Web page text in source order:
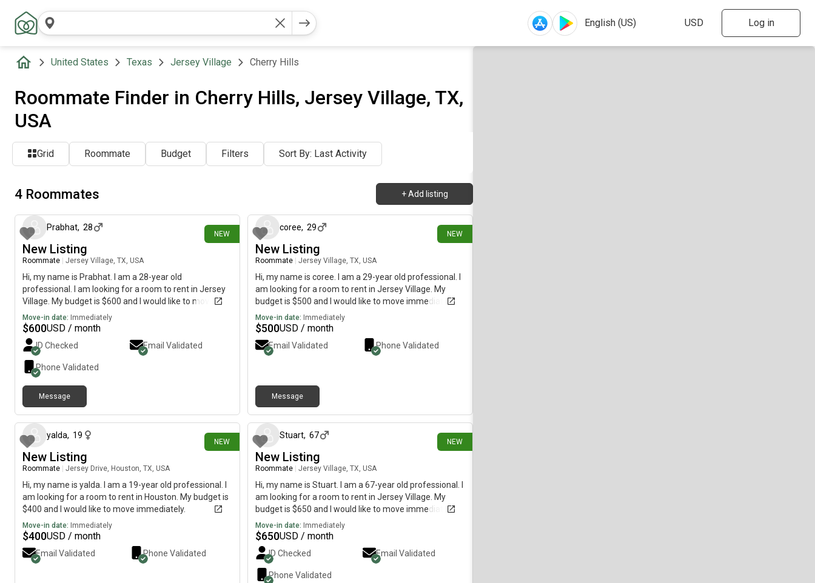
Log in
United States Texas Jersey Village Cherry Hills
Roommate Finder in Cherry Hills, Jersey Village, TX,
USA
Grid Roommate Budget Filters Sort By: Last Activity
4 Roommates + Add listing
NEW
Prabhat, 28
New Listing
Roommate Jersey Village, TX, USA
Hi, my name is Prabhat. I am a 28-year old
professional. I am looking for a room to rent in Jersey
Village. My budget is $600 and I would like to move
immediately.
Move-in date: Immediately
$600USD / month
ID Checked Email Validated
Phone Validated
Message
NEW
14 days ago
coree, 29
New Listing
Roommate Jersey Village, TX, USA
Hi, my name is coree. I am a 29-year old professional. I
am looking for a room to rent in Jersey Village. My
budget is $500 and I would like to move immediately.
Move-in date: Immediately
$500USD / month
Email Validated Phone Validated
Message
NEW
yalda, 19
New Listing
Roommate Jersey Drive, Houston, TX, USA
Hi, my name is yalda. I am a 19-year old professional. I
am looking for a room to rent in Houston. My budget is
$400 and I would like to move immediately.
Move-in date: Immediately
$400USD / month
Email Validated Phone Validated
NEW
Stuart, 67
New Listing
Roommate Jersey Village, TX, USA
Hi, my name is Stuart. I am a 67-year old professional. I
am looking for a room to rent in Jersey Village. My
budget is $650 and I would like to move immediately.
Move-in date: Immediately
$650USD / month
ID Checked Email Validated
Phone Validated